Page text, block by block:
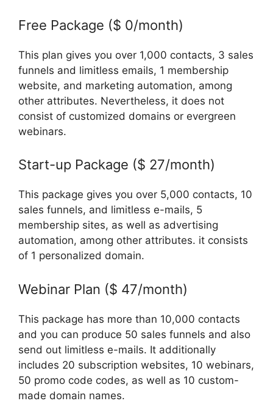
Free Package ($ 0/month)
This plan gives you over 1,000 contacts, 3 sales
funnels and limitless emails, 1 membership
website, and marketing automation, among
other attributes. Nevertheless, it does not
consist of customized domains or evergreen
webinars.
Start-up Package ($ 27/month)
This package gives you over 5,000 contacts, 10
sales funnels, and limitless e-mails, 5
membership sites, as well as advertising
automation, among other attributes. it consists
of 1 personalized domain.
Webinar Plan ($ 47/month)
This package has more than 10,000 contacts
and you can produce 50 sales funnels and also
send out limitless e-mails. It additionally
includes 20 subscription websites, 10 webinars,
50 promo code codes, as well as 10 custom-
made domain names.